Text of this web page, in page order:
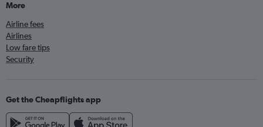
More
Airline fees
Airlines
Low fare tips
Security
Get the Cheapflights app